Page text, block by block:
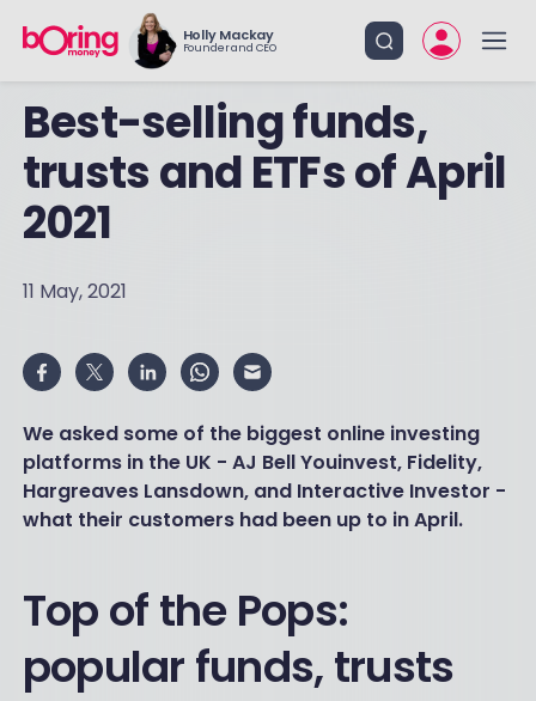
Holly Mackay
Founder and CEO
Best-selling funds,
trusts and ETFs of April
2021
11 May, 2021
We asked some of the biggest online investing
platforms in the UK - AJ Bell Youinvest, Fidelity,
Hargreaves Lansdown, and Interactive Investor -
what their customers had been up to in April.
Top of the Pops:
popular funds, trusts